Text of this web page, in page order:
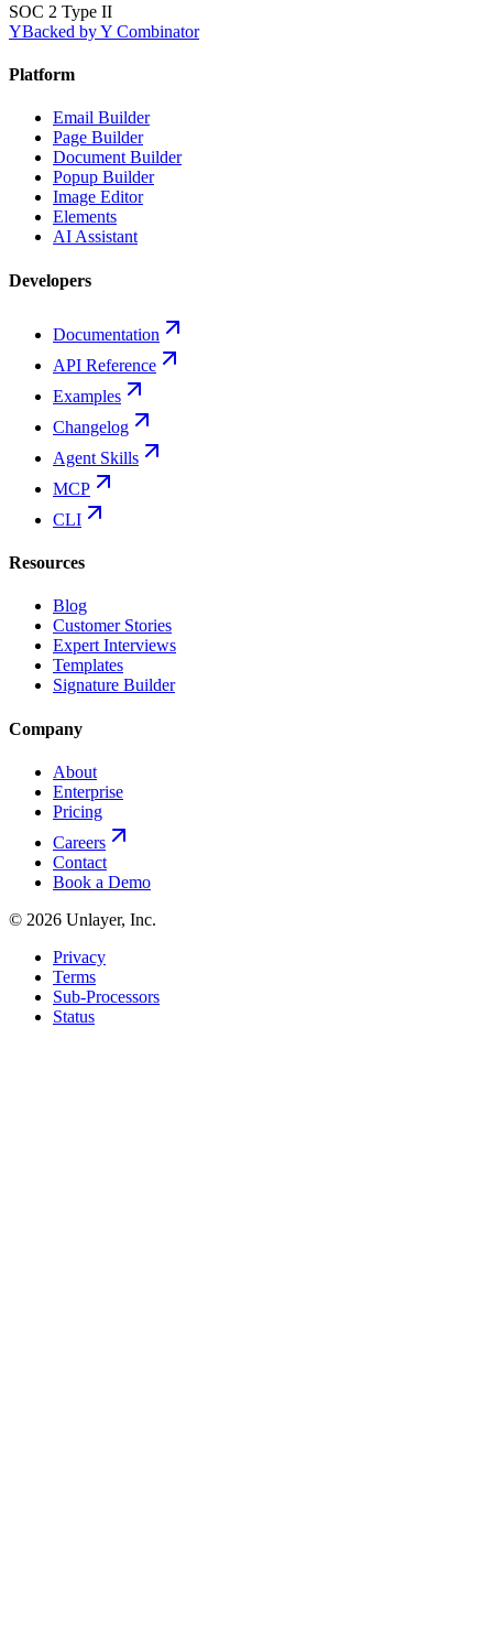
SOC 2 Type II
YBacked by Y Combinator
Platform
Email Builder
Page Builder
Document Builder
Popup Builder
Image Editor
Elements
AI Assistant
Developers
Documentation
API Reference
Examples
Changelog
Agent Skills
MCP
CLI
Resources
Blog
Customer Stories
Expert Interviews
Templates
Signature Builder
Company
About
Enterprise
Pricing
Careers
Contact
Book a Demo
© 2026 Unlayer, Inc.
Privacy
Terms
Sub-Processors
Status